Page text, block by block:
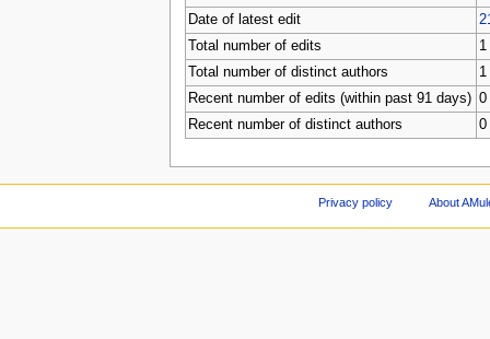
Date of latest edit
Total number of edits
1
Total number of distinct authors
1
Recent number of edits (within past 91 days) 0
Recent number of distinct authors
0
Privacy policy About